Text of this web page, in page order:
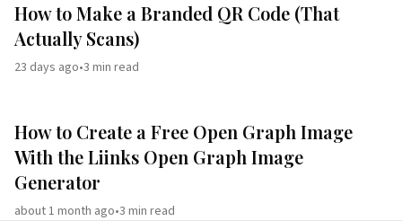
How to Make a Branded QR Code (That
Actually Scans)
23 days ago•3 min read
How to Create a Free Open Graph Image
With the Liinks Open Graph Image
Generator
about 1 month ago•3 min read